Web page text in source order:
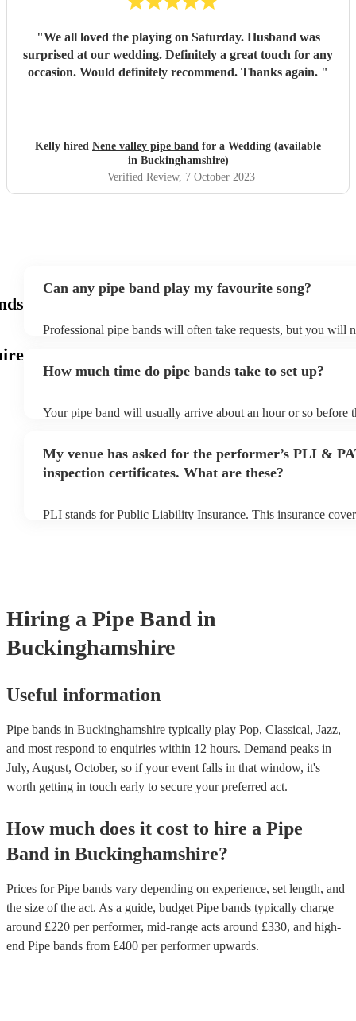
"We all loved the playing on Saturday. Husband was
surprised at our wedding. Definitely a great touch for any
occasion. Would definitely recommend. Thanks again. "
Kelly hired Nene valley pipe band for a Wedding (available
in Buckinghamshire)
Verified Review, 7 October 2023
Can any pipe band play my favourite song?
Professional pipe bands will often take requests, but you will
view the pipe band's song list on their Encore profile.
How much time do pipe bands take to set up?
Your pipe band will usually arrive about an hour or so before
My venue has asked for the performer’s PLI &
inspection certificates. What are these?
PLI stands for Public Liability Insurance. This insurance
Hiring a Pipe Band in
Buckinghamshire
Useful information
Pipe bands in Buckinghamshire typically play Pop, Classical, Jazz,
and most respond to enquiries within 12 hours. Demand peaks in
July, August, October, so if your event falls in that window, it's
worth getting in touch early to secure your preferred act.
How much does it cost to hire a Pipe
Band in Buckinghamshire?
Prices forPipe bands vary depending on experience, set length, and
the size of the act. As a guide, budget Pipe bands typically charge
around £220 per performer, mid-range acts around £330, and high-
end Pipe bands from £400 per performerupwards.